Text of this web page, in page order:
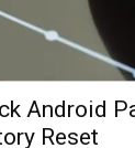
Android
Reset